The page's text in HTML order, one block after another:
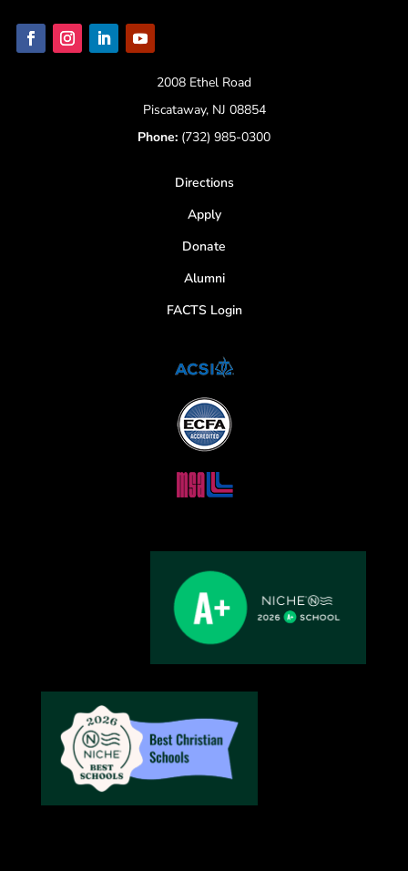
2008 Ethel Road
Piscataway, NJ 08854
Phone: (732) 985-0300
Directions
Apply
Donate
Alumni
FACTS Login